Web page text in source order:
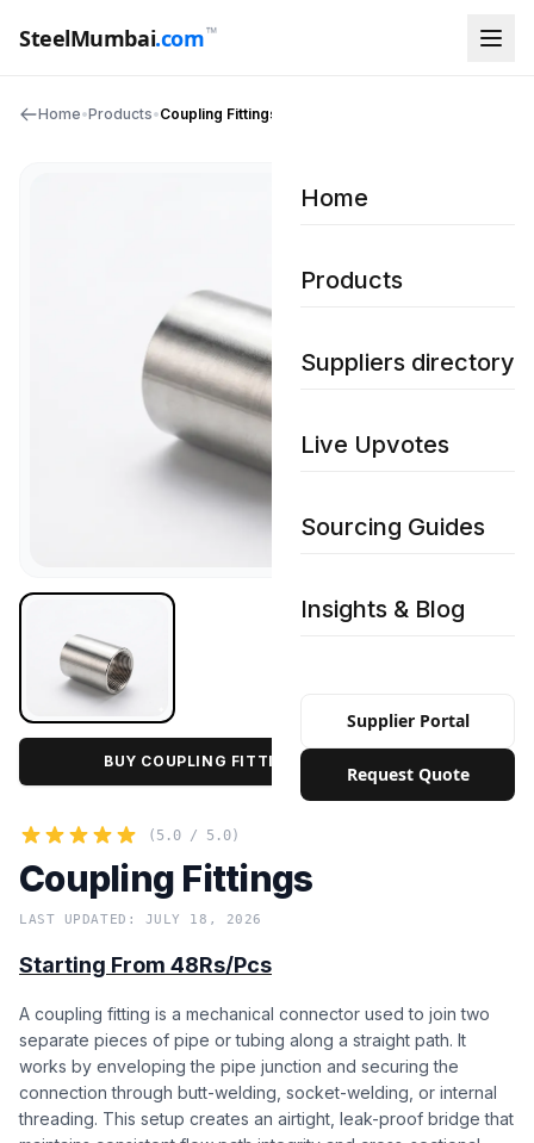
SteelMumbai.com™
Home
Products
Suppliers directory
Live Upvotes
Sourcing Guides
Insights & Blog
Supplier Portal
Request Quote
Home•Products•Coupling Fittings
BUY COUPLING FITTINGS IN BULK PRICE
(5.0 / 5.0)
Coupling Fittings
LAST UPDATED: JULY 18, 2026
Starting From 48Rs/Pcs
A coupling fitting is a mechanical connector used to join two
separate pieces of pipe or tubing along a straight path. It
works by enveloping the pipe junction and securing the
connection through butt-welding, socket-welding, or internal
threading. This setup creates an airtight, leak-proof bridge that